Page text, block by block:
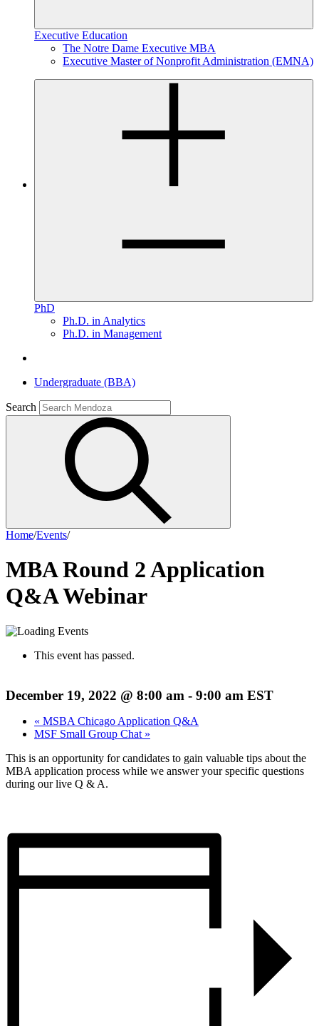
Executive Education
The Notre Dame Executive MBA
Executive Master of Nonprofit Administration (EMNA)
PhD
Ph.D. in Analytics
Ph.D. in Management
Undergraduate (BBA)
Search
Home/Events/
MBA Round 2 Application
Q&A Webinar
This event has passed.
December 19, 2022 @ 8:00 am - 9:00 am EST
« MSBA Chicago Application Q&A
MSF Small Group Chat »
This is an opportunity for candidates to gain valuable tips about the
MBA application process while we answer your specific questions
during our live Q & A.